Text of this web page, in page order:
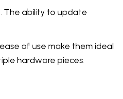
The ability to update
of use make them ideal
hardware pieces.